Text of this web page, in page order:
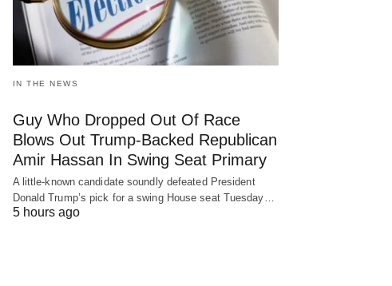
IN THE NEWS
Guy Who Dropped Out Of Race
Blows Out Trump-Backed Republican
Amir Hassan In Swing Seat Primary
A little-known candidate soundly defeated President
Donald Trump’s pick for a swing House seat Tuesday…
5 hours ago